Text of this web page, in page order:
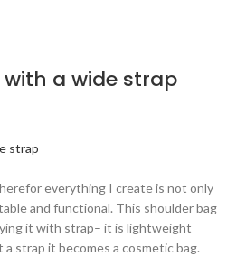
a wide strap
strap
everything I create is not only
and functional. This shoulder bag
it with strap– it is lightweight
strap it becomes a cosmetic bag.